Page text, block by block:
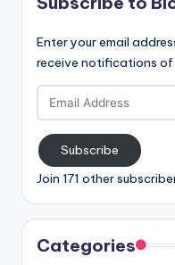
Enter your email
receive notifications of
Email
Address
Subscribe
Join 171 other
Categories